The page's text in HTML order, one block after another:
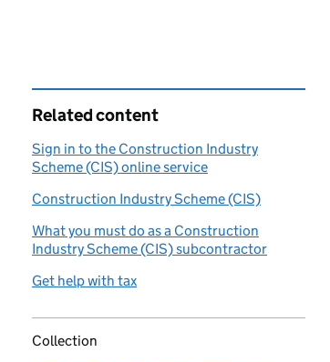
Related content
Sign in to the Construction Industry
Scheme (CIS) online service
Construction Industry Scheme (CIS)
What you must do as a Construction
Industry Scheme (CIS) subcontractor
Get help with tax
Collection